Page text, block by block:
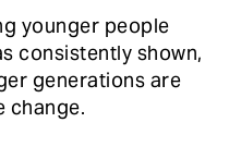
younger people
consistently shown,
generations are
change.